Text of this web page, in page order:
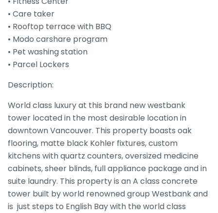
• Care taker
• Rooftop terrace with BBQ
• Modo carshare program
• Pet washing station
• Parcel Lockers
Description:
World class luxury at this brand new westbank
tower located in the most desirable location in
downtown Vancouver. This property boasts oak
flooring, matte black Kohler fixtures, custom
kitchens with quartz counters, oversized medicine
cabinets, sheer blinds, full appliance package and in
suite laundry. This property is an A class concrete
tower built by world renowned group Westbank and
is just steps to English Bay with the world class